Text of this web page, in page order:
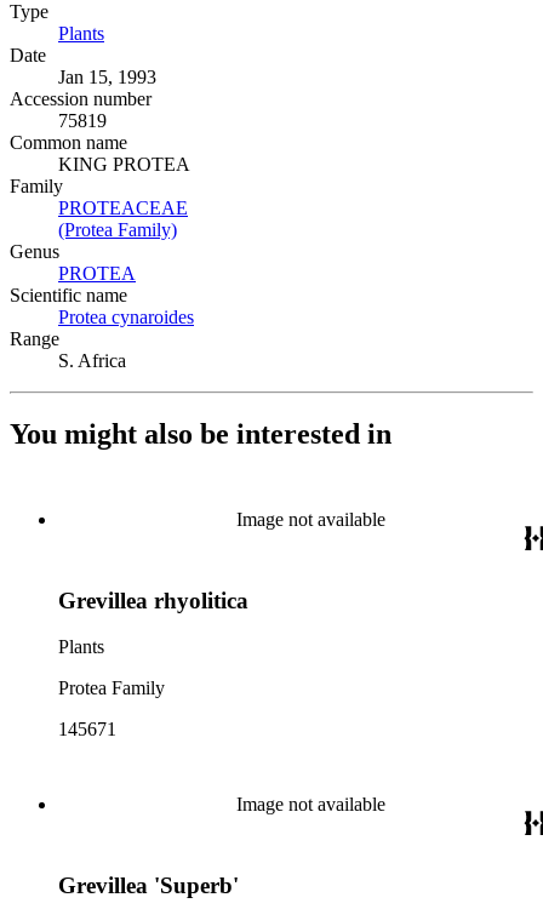
Type
Plants
Date
Jan 15, 1993
Accession number
75819
Common name
KING PROTEA
Family
PROTEACEAE
(Protea Family)
Genus
PROTEA
Scientific name
Protea cynaroides
Range
S. Africa
You might also be interested in
Image not available
Grevillea rhyolitica
Plants
Protea Family
145671
Image not available
Grevillea 'Superb'